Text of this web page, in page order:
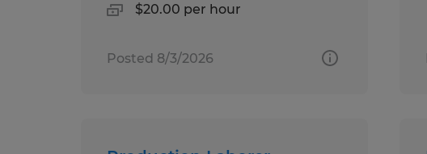
$20.00 per hour
Posted 8/3/2026